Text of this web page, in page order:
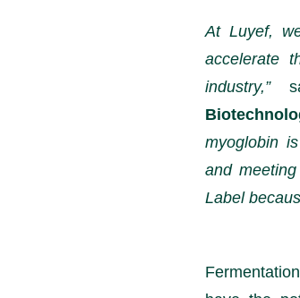
“At Luyef,
accelerate
industry,”
myoglobin
and
Label